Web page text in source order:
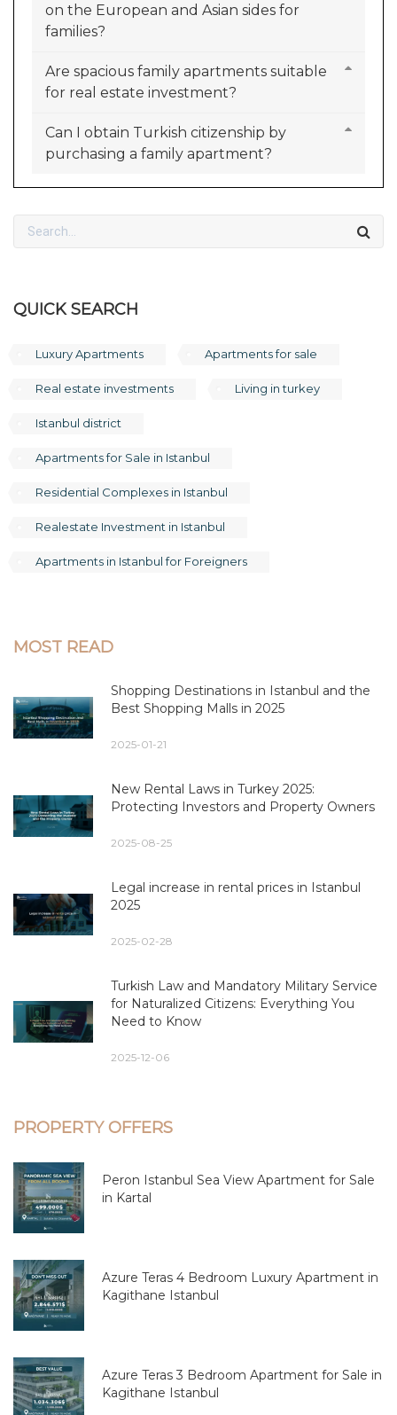
on the European and Asian sides for
families?
Are spacious family apartments suitable
for real estate investment?
Can I obtain Turkish citizenship by
purchasing a family apartment?
QUICK SEARCH
Luxury Apartments Apartments for sale
Real estate investments Living in turkey
Istanbul district
Apartments for Sale in Istanbul
Residential Complexes in Istanbul
Realestate Investment in Istanbul
Apartments in Istanbul for Foreigners
MOST READ
Shopping Destinations in Istanbul and the
Best Shopping Malls in 2025
2025-01-21
New Rental Laws in Turkey 2025:
Protecting Investors and Property Owners
2025-08-25
Legal increase in rental prices in Istanbul
2025
2025-02-28
Turkish Law and Mandatory Military Service
for Naturalized Citizens: Everything You
Need to Know
2025-12-06
PROPERTY OFFERS
Peron Istanbul Sea View Apartment for Sale
in Kartal
Azure Teras 4 Bedroom Luxury Apartment in
Kagithane Istanbul
Azure Teras 3 Bedroom Apartment for Sale in
Kagithane Istanbul